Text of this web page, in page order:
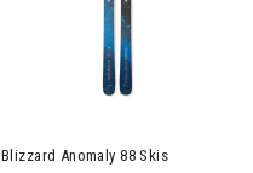
Blizzard Anomaly 88 Skis